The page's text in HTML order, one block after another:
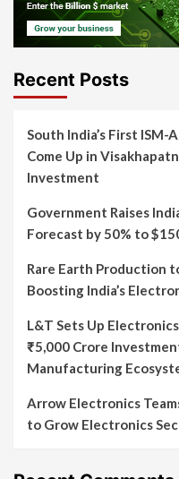
Recent Posts
South India’s First
Come Up in
Investment
Government Raises
Forecast by 50% to
Rare Earth Production
Boosting India’s
L&T Sets Up
₹5,000 Crore
Manufacturing
Arrow Electronics
to Grow Electronics